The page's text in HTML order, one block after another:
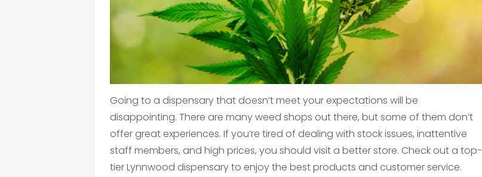
Going to a dispensary that doesn’t meet your expectations will be
disappointing. There are many weed shops out there, but some of them don’t
offer great experiences. If you’re tired of dealing with stock issues, inattentive
staff members, and high prices, you should visit a better store. Check out a top-
tier Lynnwood dispensary to enjoy the best products and customer service.